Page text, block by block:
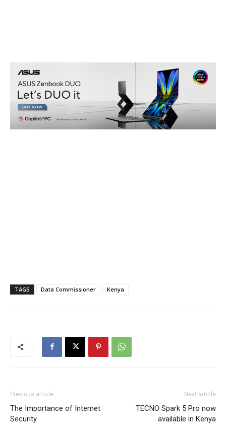
TAGS Data Commissioner Kenya
Previous article
The Importance of Internet
Security
Next article
TECNO Spark 5 Pro now
available in Kenya